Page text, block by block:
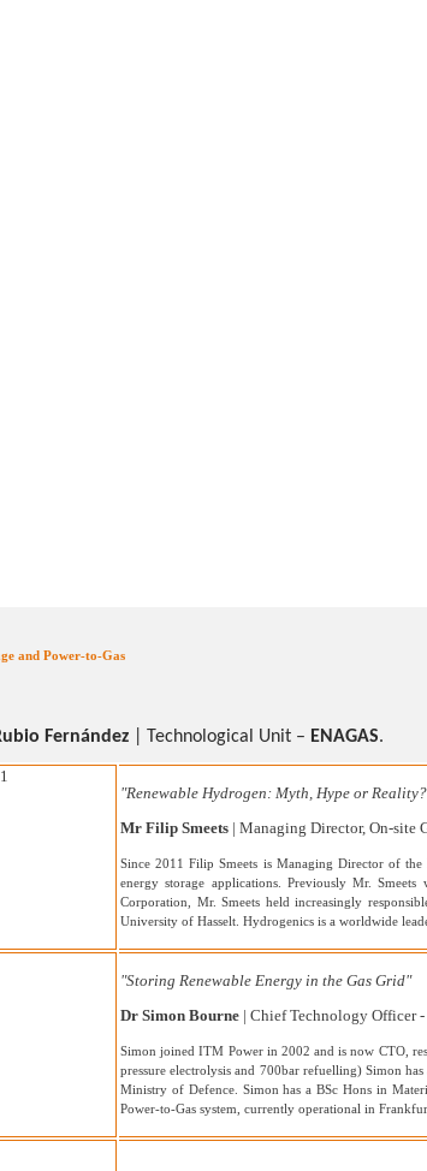
and Power-to-Gas
Fernández Technological Unit – ENAGAS.
"Renewable Hydrogen: Myth, Hype or
Mr Filip Smeets | Managing Director, On-site
Since 2011 Filip Smeets is Managing Director of
energy storage applications. Previously Mr.
Corporation, Mr. Smeets held increasingly
University of Hasselt. Hydrogenics is a worldwide
"Storing Renewable Energy in the Gas Grid"
Dr Simon Bourne | Chief Technology Officer -
Simon joined ITM Power in 2002 and is now CTO,
pressure electrolysis and 700bar refuelling) Simon
Ministry of Defence. Simon has a BSc Hons in
Power-to-Gas system, currently operational in